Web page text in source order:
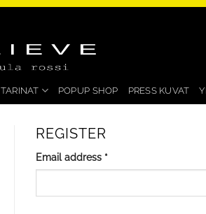
TARINAT POPUP SHOP PRESS KUVAT
REGISTER
Email address *